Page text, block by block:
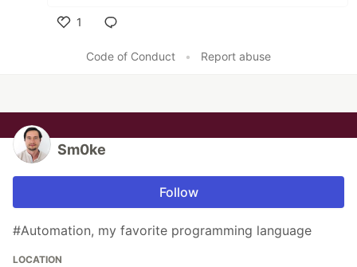
1
Code of Conduct
• Report abuse
Sm0ke
Follow
#Automation, my favorite programming language
LOCATION